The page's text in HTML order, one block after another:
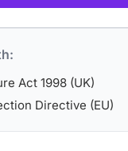
Act 1998 (UK)
Directive (EU)